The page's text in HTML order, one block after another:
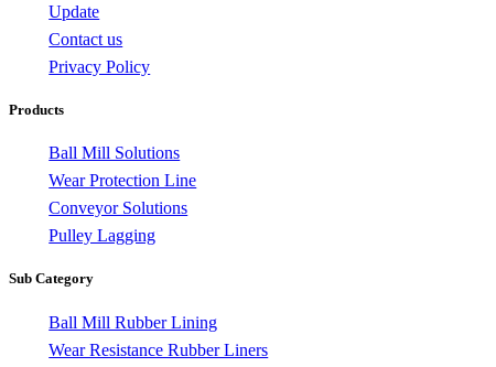
Update
Contact us
Privacy Policy
Products
Ball Mill Solutions
Wear Protection Line
Conveyor Solutions
Pulley Lagging
Sub Category
Ball Mill Rubber Lining
Wear Resistance Rubber Liners